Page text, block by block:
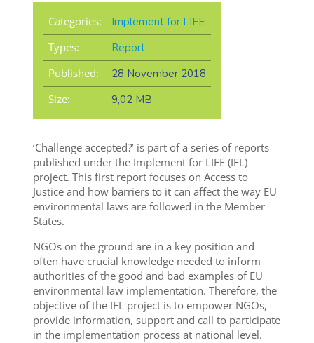
Categories:
Implement for LIFE
Types:
Report
Published:
28 November 2018
Size:
9,02 MB
‘Challenge accepted?’ is part of a series of reports
published under the Implement for LIFE (IFL)
project. This first report focuses on Access to
Justice and how barriers to it can affect the way EU
environmental laws are followed in the Member
States.
NGOs on the ground are in a key position and
often have crucial knowledge needed to inform
authorities of the good and bad examples of EU
environmental law implementation. Therefore, the
objective of the IFL project is to empower NGOs,
provide information, support and call to participate
in the implementation process at national level.